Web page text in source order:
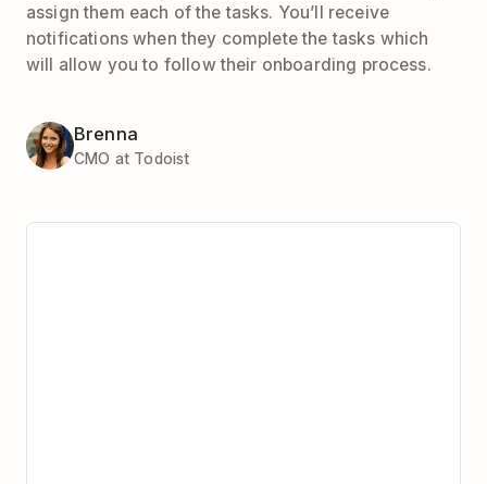
assign them each of the tasks. You’ll receive
notifications when they complete the tasks which
will allow you to follow their onboarding process.
Brenna
CMO at Todoist